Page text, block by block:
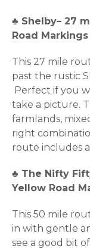
♣ Shelby– 27
Road Markings
This 27 mile
past the rustic
Perfect if you
take a picture.
farmlands,
right
route includes
♣ The Nifty
Yellow Road
This 50 mile
in with gentle
see a good bit